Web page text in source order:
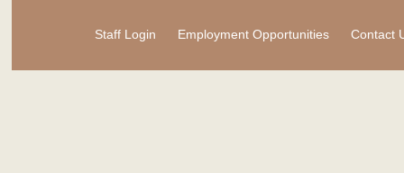
Staff Login Employment Opportunities Contact